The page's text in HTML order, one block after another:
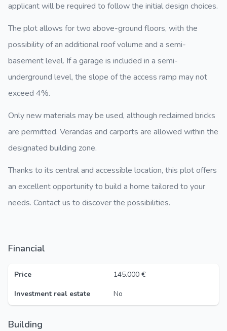
applicant will be required to follow the initial design choices.
The plot allows for two above-ground floors, with the
possibility of an additional roof volume and a semi-
basement level. If a garage is included in a semi-
underground level, the slope of the access ramp may not
exceed 4%.
Only new materials may be used, although reclaimed bricks
are permitted. Verandas and carports are allowed within the
designated building zone.
Thanks to its central and accessible location, this plot offers
an excellent opportunity to build a home tailored to your
needs. Contact us to discover the possibilities.
Financial
Price
145.000 €
Investment real estate
No
Building